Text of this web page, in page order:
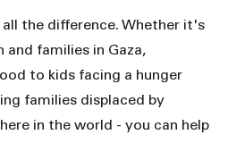
the difference. Whether it's
families in Gaza,
to kids facing a hunger
families displaced by
in the world - you can help